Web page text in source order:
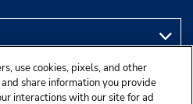
use cookies, pixels, and other
share information you provide
interactions with our site for ad